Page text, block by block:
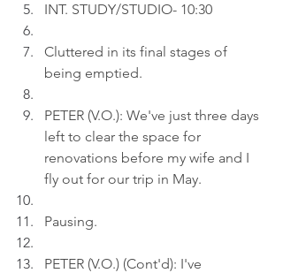
INT. STUDY/STUDIO- 10:30
Cluttered in its final stages of
being emptied.
PETER (V.O.): We've just three days
left to clear the space for
renovations before my wife and I
fly out for our trip in May.
Pausing.
PETER (V.O.) (Cont'd): I've